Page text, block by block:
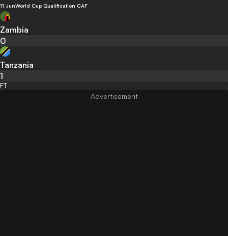
11 JunWorld Cup Qualification CAF
Zambia
0
Tanzania
1
FT